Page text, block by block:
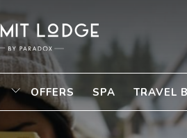
OFFERS SPA TRAVEL